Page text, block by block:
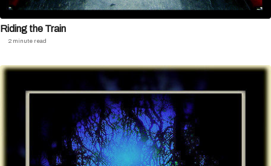
Riding the Train
2 minute read